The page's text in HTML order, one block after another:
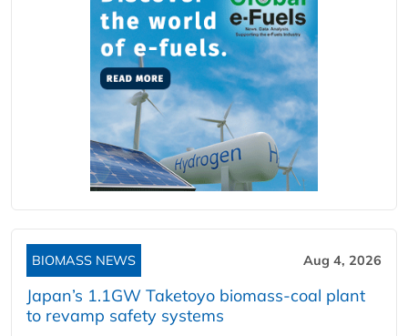
BIOMASS NEWS Aug 4, 2026
Japan’s 1.1GW Taketoyo biomass-coal plant
to revamp safety systems